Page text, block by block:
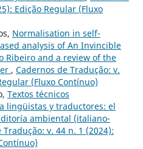
Edição Regular (Fluxo
Normalisation in self-
analysis of An Invincible
Ribeiro and a review of the
, Cadernos de Tradução: v.
(Fluxo Contínuo)
Textos técnicos
lingüistas y traductores: el
ambiental (italiano-
Tradução: v. 44 n. 1 (2024):